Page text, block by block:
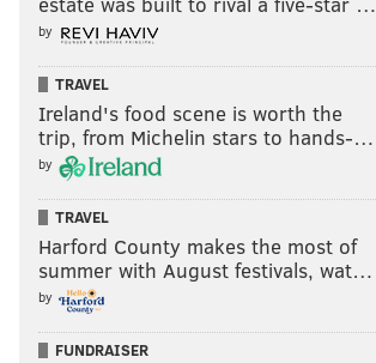
by
TRAVEL
Ireland's food scene is worth the
trip, from Michelin stars to hands-…
by
TRAVEL
Harford County makes the most of
summer with August festivals, wat…
by
FUNDRAISER